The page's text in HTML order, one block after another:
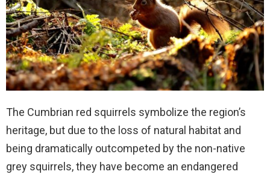
The Cumbrian red squirrels symbolize the region’s
heritage, but due to the loss of natural habitat and
being dramatically outcompeted by the non-native
grey squirrels, they have become an endangered